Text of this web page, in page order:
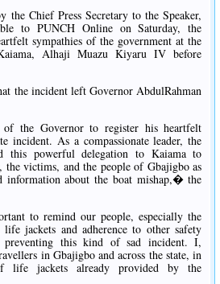
the Chief Press Secretary to the Speaker,
to PUNCH Online on Saturday, the
sympathies of the government at the
Alhaji Muazu Kiyaru IV before
the incident left Governor AbdulRahman
the Governor to register his heartfelt
incident. As a compassionate leader, the
this powerful delegation to Kaiama to
victims, and the people of Gbajigbo as
information about the boat mishap,� the
to remind our people, especially the
jackets and adherence to other safety
preventing this kind of sad incident. I,
in Gbajigbo and across the state, in
life jackets already provided by the